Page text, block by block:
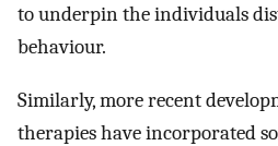
to underpin the individuals
behaviour.
Similarly, more recent
therapies have incorporated